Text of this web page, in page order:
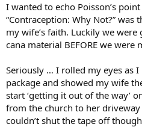
I wanted to echo Poisson’s
“Contraception: Why Not?”
my wife’s faith. Luckily we
cana material BEFORE we were
Seriously … I rolled my eyes as
package and showed my wife
start ‘getting it out of the way’
from the church to her
couldn’t shut the tape off